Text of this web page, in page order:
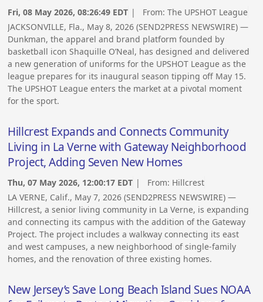
Fri, 08 May 2026, 08:26:49 EDT | From:The UPSHOT League
JACKSONVILLE, Fla., May 8, 2026 (SEND2PRESS NEWSWIRE) —
Dunkman, the apparel and brand platform founded by
basketball icon Shaquille O’Neal, has designed and delivered
a new generation of uniforms for the UPSHOT League as the
league prepares for its inaugural season tipping off May 15.
The UPSHOT League enters the market at a pivotal moment
for the sport.
Hillcrest Expands and Connects Community
Living in La Verne with Gateway Neighborhood
Project, Adding Seven New Homes
Thu, 07 May 2026, 12:00:17 EDT | From: Hillcrest
LA VERNE, Calif., May 7, 2026 (SEND2PRESS NEWSWIRE) —
Hillcrest, a senior living community in La Verne, is expanding
and connecting its campus with the addition of the Gateway
Project. The project includes a walkway connecting its east
and west campuses, a new neighborhood of single-family
homes, and the renovation of three existing homes.
New Jersey’s Save Long Beach Island Sues NOAA